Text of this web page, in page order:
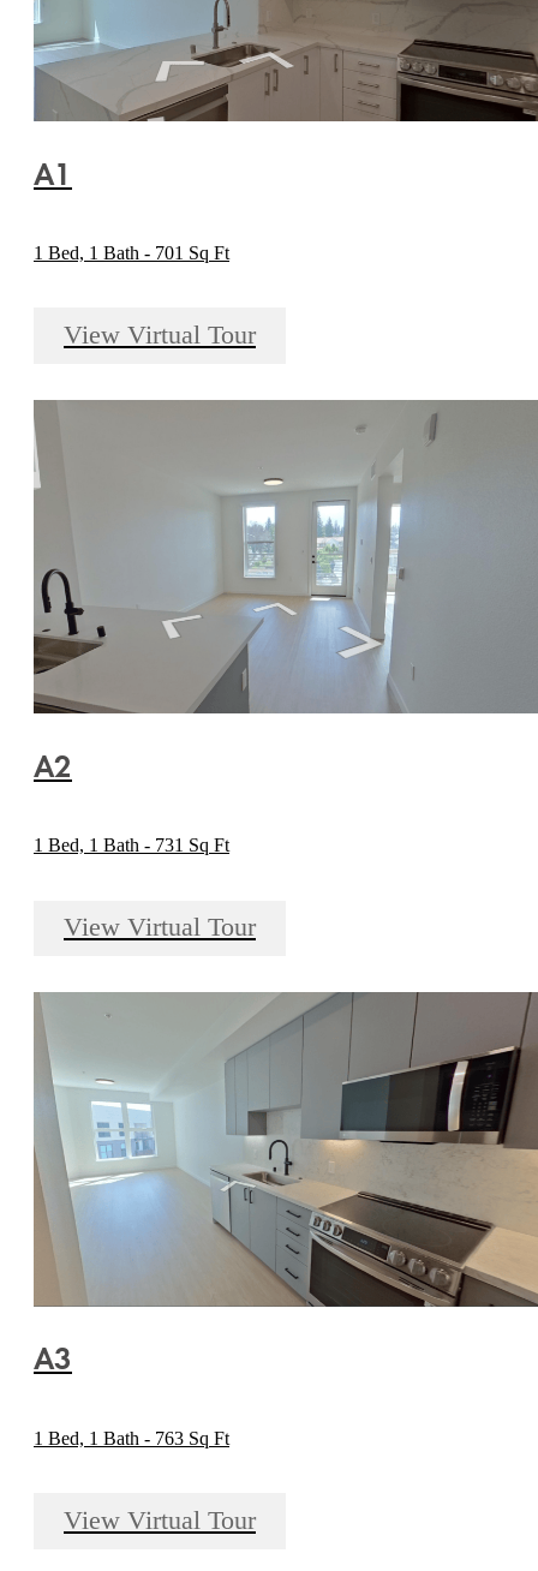
A1
1 Bed, 1 Bath - 701 Sq Ft
View Virtual Tour
A2
1 Bed, 1 Bath - 731 Sq Ft
View Virtual Tour
A3
1 Bed, 1 Bath - 763 Sq Ft
View Virtual Tour